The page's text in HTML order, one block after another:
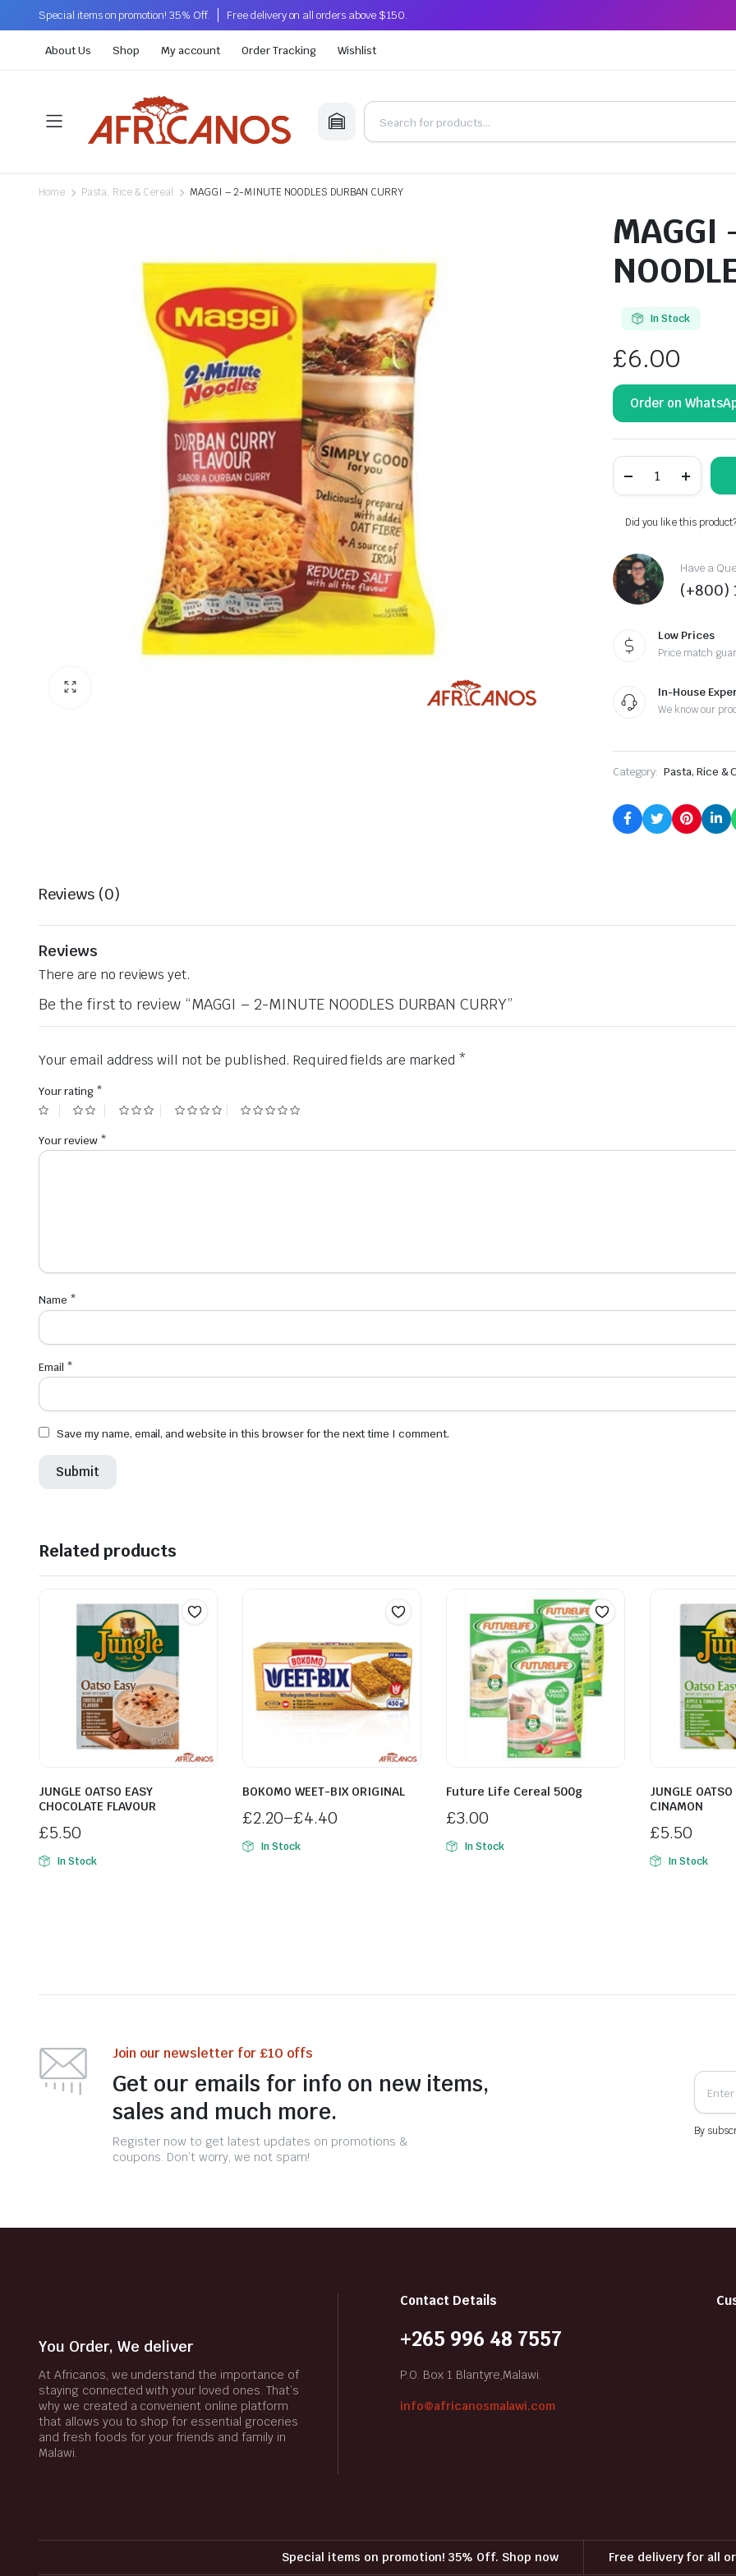
Special items on promotion! 35% Off. Free delivery on all orders above $150.
About Us Shop My account Order Tracking Wishlist
Home Pasta, Rice & Cereal MAGGI – 2-MINUTE NOODLES DURBAN CURRY
MAGGI
In Stock
£6.00
Order on
NOODLES
DURBAN
quantity
Did you like this
Have a
(+800)
Low Prices
Price match
In-House
We know our
Category: Pasta, Rice &
Reviews (0)
Reviews
There are no reviews yet.
Be the first to review “MAGGI – 2-MINUTE NOODLES DURBAN CURRY”
Your email address will not be published. Required fields are marked *
Your rating *
Your review *
Name *
Email *
Save my name, email, and website in this browser for the next time I comment.
Related products
JUNGLE OATSO EASY
CHOCOLATE FLAVOUR
£5.50
In Stock
BOKOMO WEET-BIX ORIGINAL
£2.20–£4.40
In Stock
Future Life Cereal 500g
£3.00
In Stock
JUNGLE
CINAMON
£5.50
In Stock
Join our newsletter for £10 offs
Get our emails for info on new items,
sales and much more.
Register now to get latest updates on promotions &
coupons. Don’t worry, we not spam!
By
You Order, We deliver
At Africanos, we understand the importance of
staying connected with your loved ones. That’s
why we created a convenient online platform
that allows you to shop for essential groceries
and fresh foods for your friends and family in
Malawi.
Contact Details
+265 996 48 7557
P.O. Box 1 Blantyre,Malawi.
info@africanosmalawi.com
Special items on promotion! 35% Off. Shop now Free delivery for all